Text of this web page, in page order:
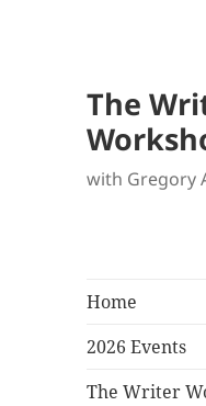
The
with Gregory
Home
2026 Events
The Writer